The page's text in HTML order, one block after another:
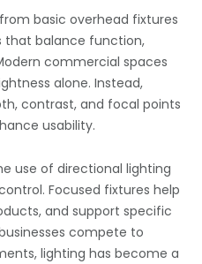
basic overhead fixtures
that balance function,
commercial spaces
alone. Instead,
contrast, and focal points
usability.
use of directional lighting
Focused fixtures help
and support specific
compete to
lighting has become a